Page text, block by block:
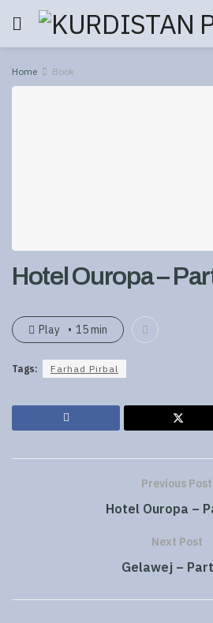
Home Book
Hotel Ouropa –
Play 15 min
Tags: Farhad Pirbal
Previous Post
Hotel Ouropa –
Next Post
Gelawej –